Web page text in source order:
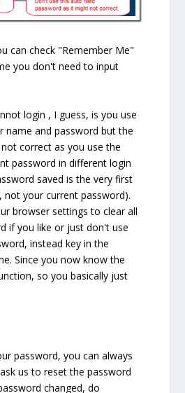
can check "Remember Me"
you don't need to input
login , I guess, is you use
name and password but the
correct as you use the
password in different login
saved is the very first
not your current password).
browser settings to clear all
if you like or just don't use
instead key in the
Since you now know the
so you basically just
password, you can always
us to reset the password
changed, do